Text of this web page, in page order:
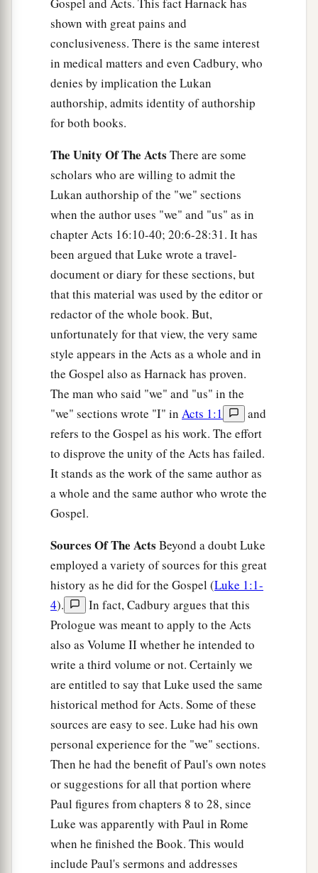
with or go to one of another nation. But b
has shown me that I should not call any man
common or unclean.
Therefore I came without objection as soon as
I was sent for. I ask, then, for what reason have
you sent for me?”
So Cornelius said, “Four days ago I was
fasting until this hour; and at the ninth hour I
prayed in my house, and behold, aa man stood
before mebin bright clothing, ‡
and said, ‘Cornelius, a
your prayer has been
heard, andb your alms are remembered in the
sight of God.
Send therefore to Joppa and call Simon here,
whose surname is Peter. He is lodging in the
house of Simon, a tanner, by the sea.1When he
comes, he will speak to you.’ ‡
So I sent to you immediately, and you have
done well to come. Now therefore, we are all
present before God, to hear all the things
commanded you by God.”
Preaching to Cornelius’ Household
Then Peter openedhismouth and said: “In
truth I perceive that God shows no partiality.
Butain every nation whoever fears Him and
works righteousness is
b accepted by Him.
The word whichGodsent to the1children of
Israel,apreaching peace through Jesus Christ—
He is Lord of all— ‡
that word you know, which was proclaimed
throughout all Judea, and began from Galilee
after the baptism which John preached:
howaGod anointed Jesus of Nazareth with the
Holy Spirit and with power, whob went about
doing good and healing all who were oppressed
by the devil, c for God was with Him.
Gospel and Acts. This fact Harnack has
shown with great pains and
conclusiveness. There is the same interest
in medical matters and even Cadbury, who
denies by implication the Lukan
authorship, admits identity of authorship
for both books.
The Unity Of The Acts There are some
scholars who are willing to admit the
Lukan authorship of the "we" sections
when the author uses "we" and "us" as in
chapter Acts 16:10-40; 20:6-28:31. It has
been argued that Luke wrote a travel-
document or diary for these sections, but
that this material was used by the editor or
redactor of the whole book. But,
unfortunately for that view, the very same
style appears in the Acts as a whole and in
the Gospel also as Harnack has proven.
The man who said "we" and "us" in the
"we" sections wrote "I" in Acts 1:1
and
refers to the Gospel as his work. The effort
to disprove the unity of the Acts has failed.
It stands as the work of the same author as
a whole and the same author who wrote the
Gospel.
Sources Of The Acts Beyond a doubt Luke
employed a variety of sources for this great
history as he did for the Gospel (Luke 1:1-
4).
In fact, Cadbury argues that this
Prologue was meant to apply to the Acts
also as Volume II whether he intended to
write a third volume or not. Certainly we
are entitled to say that Luke used the same
historical method for Acts. Some of these
sources are easy to see. Luke had his own
personal experience for the "we" sections.
Then he had the benefit of Paul's own notes
or suggestions for all that portion where
Paul figures from chapters 8 to 28, since
Luke was apparently with Paul in Rome
when he finished the Book. This would
include Paul's sermons and addresses